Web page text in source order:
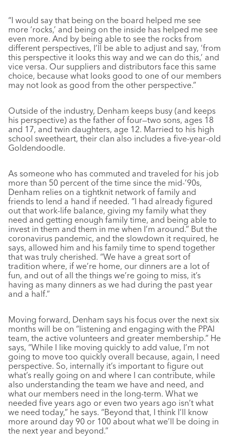
“I would say that being on the board helped me see
more ‘rocks,’ and being on the inside has helped me see
even more. And by being able to see the rocks from
different perspectives, I’ll be able to adjust and say, ‘from
this perspective it looks this way and we can do this,’ and
vice versa. Our suppliers and distributors face this same
choice, because what looks good to one of our members
may not look as good from the other perspective.”
Outside of the industry, Denham keeps busy (and keeps
his perspective) as the father of four—two sons, ages 18
and 17, and twin daughters, age 12. Married to his high
school sweetheart, their clan also includes a five-year-old
Goldendoodle.
As someone who has commuted and traveled for his job
more than 50 percent of the time since the mid-’90s,
Denham relies on a tightknit network of family and
friends to lend a hand if needed. “I had already figured
out that work-life balance, giving my family what they
need and getting enough family time, and being able to
invest in them and them in me when I’m around.” But the
coronavirus pandemic, and the slowdown it required, he
says, allowed him and his family time to spend together
that was truly cherished. “We have a great sort of
tradition where, if we’re home, our dinners are a lot of
fun, and out of all the things we’re going to miss, it’s
having as many dinners as we had during the past year
and a half.”
Moving forward, Denham says his focus over the next six
months will be on “listening and engaging with the PPAI
team, the active volunteers and greater membership.” He
says, “While I like moving quickly to add value, I’m not
going to move too quickly overall because, again, I need
perspective. So, internally it’s important to figure out
what’s really going on and where I can contribute, while
also understanding the team we have and need, and
what our members need in the long-term. What we
needed five years ago or even two years ago isn’t what
we need today,” he says. “Beyond that, I think I’ll know
more around day 90 or 100 about what we’ll be doing in
the next year and beyond.”